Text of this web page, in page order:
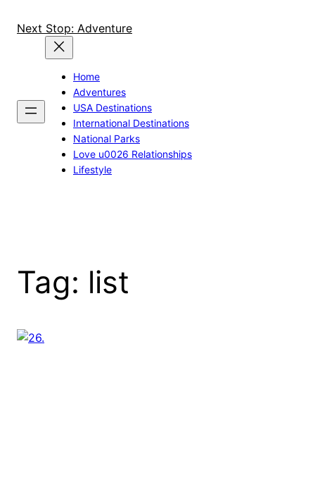
Next Stop: Adventure
Home
Adventures
USA Destinations
International Destinations
National Parks
Love u0026 Relationships
Lifestyle
Tag: list